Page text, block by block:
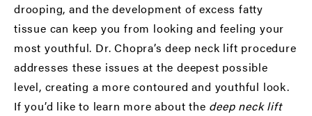
drooping, and the development of excess fatty
tissue can keep you from looking and feeling your
most youthful. Dr. Chopra’s deep neck lift procedure
addresses these issues at the deepest possible
level, creating a more contoured and youthful look.
If you’d like to learn more about the deep neck lift